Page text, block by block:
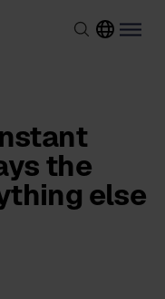
the
else